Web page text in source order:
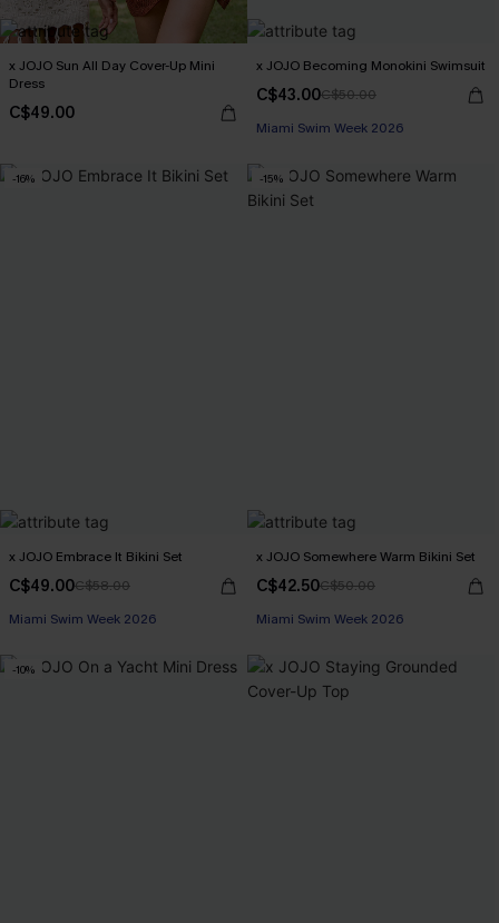
x JOJO Sun All Day Cover-Up Mini
Dress
C$49.00
x JOJO Becoming Monokini Swimsuit
C$43.00C$50.00
Miami Swim Week 2026
-16%
x JOJO Embrace It Bikini Set
C$49.00C$58.00
Miami Swim Week 2026
-15%
x JOJO Somewhere Warm Bikini Set
C$42.50C$50.00
Miami Swim Week 2026
-10%